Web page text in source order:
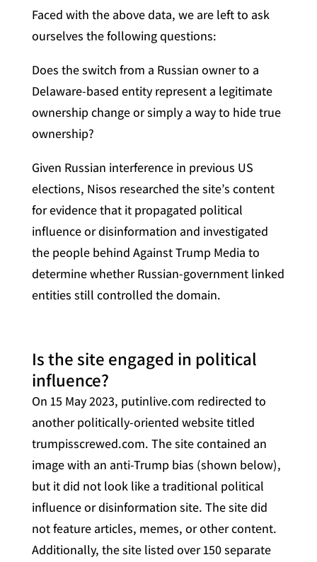
Faced with the above data, we are left to ask
ourselves the following questions:
Does the switch from a Russian owner to a
Delaware-based entity represent a legitimate
ownership change or simply a way to hide true
ownership?
Given Russian interference in previous US
elections, Nisos researched the site’s content
for evidence that it propagated political
influence or disinformation and investigated
the people behind Against Trump Media to
determine whether Russian-government linked
entities still controlled the domain.
Is the site engaged in political
influence?
On 15 May 2023, putinlive.com redirected to
another politically-oriented website titled
trumpisscrewed.com. The site contained an
image with an anti-Trump bias (shown below),
but it did not look like a traditional political
influence or disinformation site. The site did
not feature articles, memes, or other content.
Additionally, the site listed over 150 separate